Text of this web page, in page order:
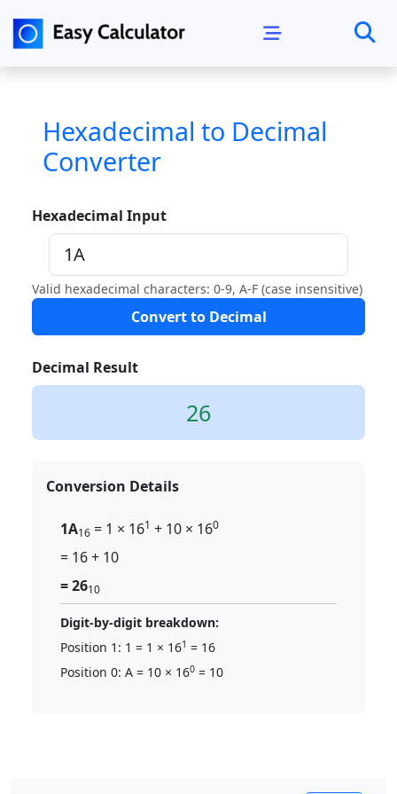
Hexadecimal to Decimal
Converter
Hexadecimal Input
Valid hexadecimal characters: 0-9, A-F (case insensitive)
Convert to Decimal
Decimal Result
26
Conversion Details
1A16 = 1 × 161 + 10 × 160
= 16 + 10
= 2610
Digit-by-digit breakdown:
Position 1: 1 = 1 × 161 = 16
Position 0: A = 10 × 160 = 10